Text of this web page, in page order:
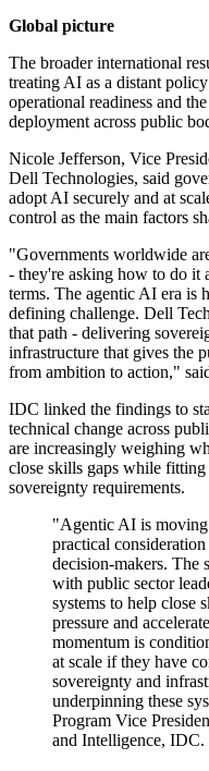
Global picture
The broader international
treating AI as a distant
operational readiness and
deployment across public
Nicole Jefferson, Vice
Dell Technologies, said
adopt AI securely and at
control as the main factors
"Governments worldwide
- they're asking how to do it
terms. The agentic AI era is
defining challenge. Dell
that path - delivering
infrastructure that gives the
from ambition to action,"
IDC linked the findings to
technical change across
are increasingly weighing
close skills gaps while
sovereignty requirements.
"Agentic AI is
practical
decision-makers. The
with public sector
systems to help close
pressure and
momentum is
at scale if they have
sovereignty and
underpinning these
Program Vice
and Intelligence, IDC.